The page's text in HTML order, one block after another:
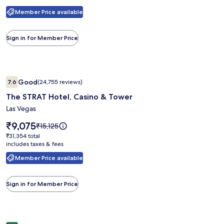
Member Price available
see
more
about
Standard
Sign in for Member Price
Image
gallery
for
The
STRAT
Hotel,
Casino
&
Tower
7.67.6 out of 10, Good, (24,755 reviews)
Good(24,755 reviews)
The STRAT Hotel, Casino & Tower
Las Vegas
Member Price available
Price
is
₹9,075
₹9,075Price
was
₹15,125,
see
more
about
Standard
₹15,125
₹31,354
total
₹31,354 total
includes taxes & fees
The STRAT Hotel, Casino & Tower
Sign in for Member Price
Image
SAHARA Las Vegas